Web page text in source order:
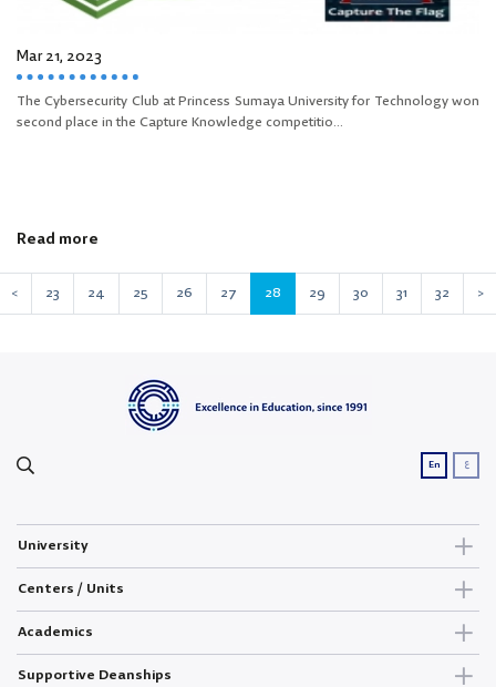
Mar 21, 2023
The Cybersecurity Club at Princess Sumaya University for Technology won
second place in the Capture Knowledge competitio...
Read more
< 23 24 25 26 27 28 29 30 31 32 >
En ع
University
Centers / Units
Academics
Supportive Deanships